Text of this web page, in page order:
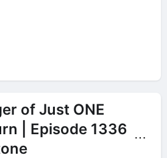
of Just ONE
| Episode 1336
⋯